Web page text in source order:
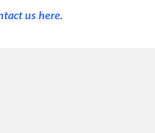
us here.